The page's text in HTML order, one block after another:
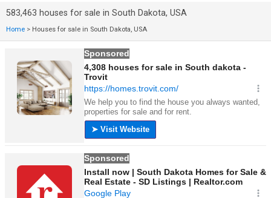
583,463 houses for sale in South Dakota, USA
Home > Houses for sale in South Dakota, USA